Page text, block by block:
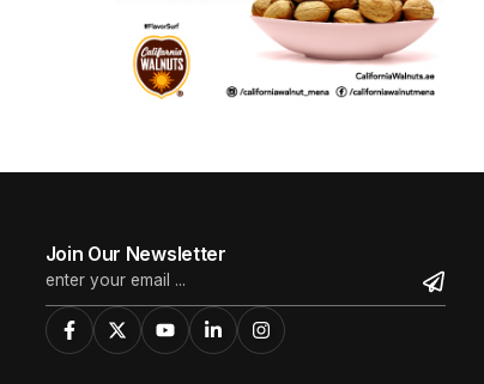
Join Our Newsletter